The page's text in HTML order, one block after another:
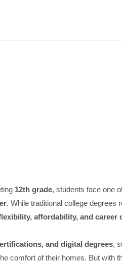
12th grade, students face one
. While traditional college degrees
affordability, and career
and digital degrees,
comfort of their homes. But with